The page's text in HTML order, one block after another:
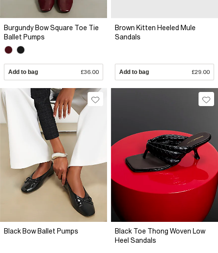
Burgundy Bow Square Toe Tie
Ballet Pumps
Add to bag £36.00
Brown Kitten Heeled Mule
Sandals
Add to bag £29.00
Black Bow Ballet Pumps
Black Toe Thong Woven Low
Heel Sandals